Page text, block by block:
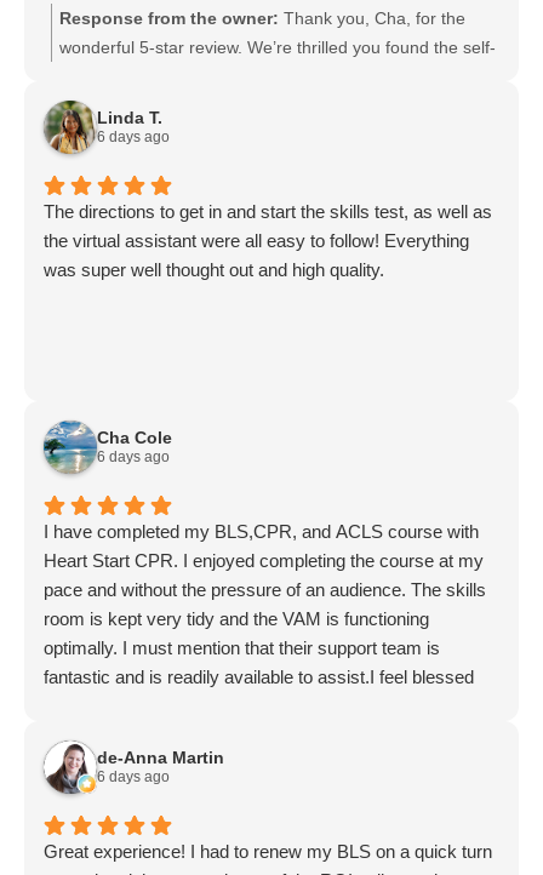
that such services are offered here in Lynnwood. I wish
for this services to continually be available through the
Response from the owner: Thank you, Cha, for the
wonderful 5-star review. We’re thrilled you found the self-
appreciated our tidy skills room, well-functioning VAM,
and supportive team. Jeff and the entire staff join me in
forward to continuing to serve the Lynnwood community.
Linda T.
6 days ago
The directions to get in and start the skills test, as well as
the virtual assistant were all easy to follow! Everything
was super well thought out and high quality.
Cha Cole
6 days ago
I have completed my BLS,CPR, and ACLS course with
Heart Start CPR. I enjoyed completing the course at my
pace and without the pressure of an audience. The skills
room is kept very tidy and the VAM is functioning
optimally. I must mention that their support team is
fantastic and is readily available to assist.I feel blessed
empowerment of Jeff and his amazing team.
de-Anna Martin
6 days ago
Great experience! I had to renew my BLS on a quick turn